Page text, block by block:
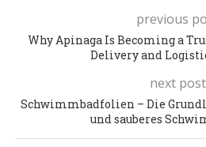
previous
Why Apinaga Is Becoming a
Delivery and
next post
Schwimmbadfolien – Die
und sauberes